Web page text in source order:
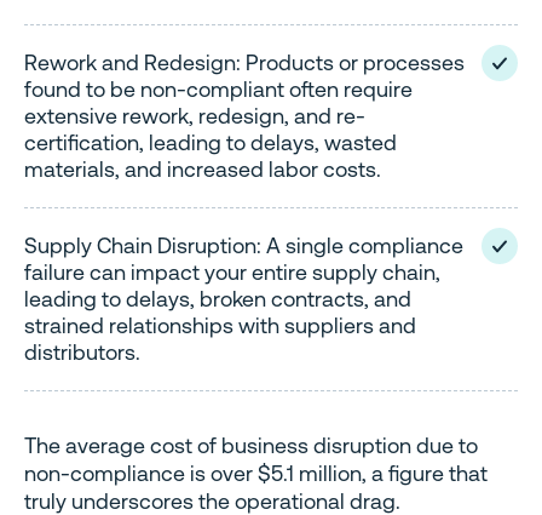
Rework and Redesign: Products or processes
found to be non-compliant often require
extensive rework, redesign, and re-
certification, leading to delays, wasted
materials, and increased labor costs.
Supply Chain Disruption: A single compliance
failure can impact your entire supply chain,
leading to delays, broken contracts, and
strained relationships with suppliers and
distributors.
The average cost of business disruption due to
non-compliance is over $5.1 million, a figure that
truly underscores the operational drag.